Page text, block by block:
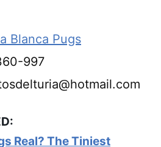
Blanca Pugs
997
Real? The Tiniest